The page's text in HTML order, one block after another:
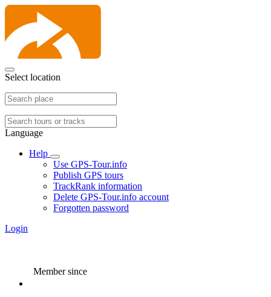
Select location
Language
Help
Use GPS-Tour.info
Publish GPS tours
TrackRank information
Delete GPS-Tour.info account
Forgotten password
Login
Member since